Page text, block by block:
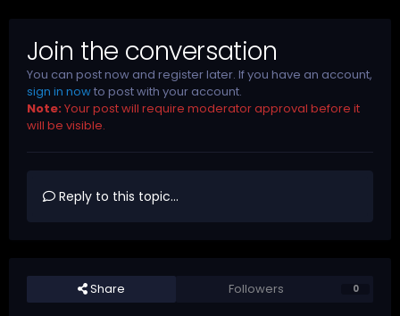
Join the conversation
You can post now and register later. If you have an account,
sign in nowto post with your account.
Note: Your post will require moderator approval before it
will be visible.
Reply to this topic...
Share Followers 0